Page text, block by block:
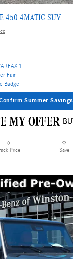
450 4MATIC SUV
Confirm Summer Savings
Price Save